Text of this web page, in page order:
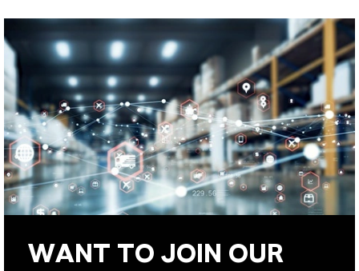
WANT TO JOIN OUR